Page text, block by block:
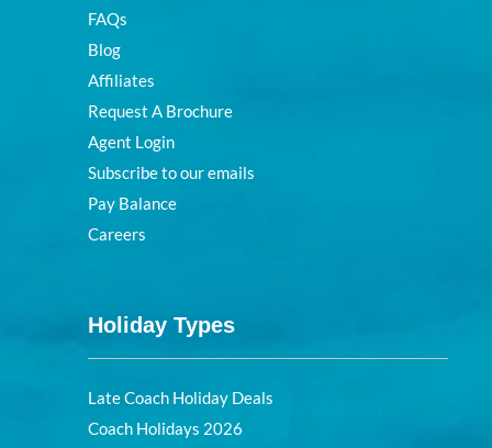
FAQs
Blog
Affiliates
Request A Brochure
Agent Login
Subscribe to our emails
Pay Balance
Careers
Holiday Types
Late Coach Holiday Deals
Coach Holidays 2026